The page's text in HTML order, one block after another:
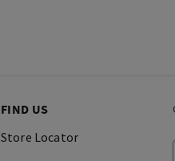
FIND US
Store Locator